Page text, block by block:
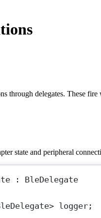
through delegates. These
state and peripheral
: BleDelegate
> logger ;